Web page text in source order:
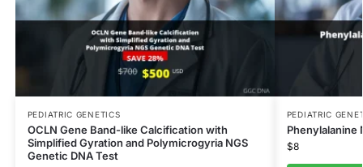
PEDIATRIC GENETICS
OCLN Gene Band-like Calcification with
Simplified Gyration and Polymicrogyria NGS
Genetic DNA Test
PEDIATRIC
Phenylalanine
$8